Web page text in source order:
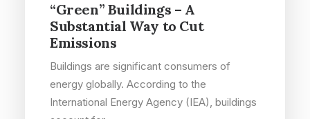
“Green” Buildings – A
Substantial Way to Cut
Emissions
Buildings are significant consumers of
energy globally. According to the
International Energy Agency (IEA), buildings